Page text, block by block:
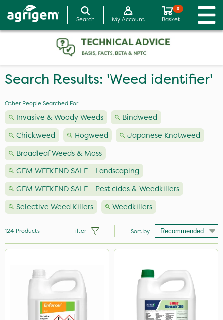
Search My Account
0
Basket
Search Results: 'Weed identifier'
Other People Searched For:
Invasive & Woody Weeds
Bindweed
Chickweed
Hogweed
Japanese Knotweed
Broadleaf Weeds & Moss
GEM WEEKEND SALE - Landscaping
GEM WEEKEND SALE - Pesticides & Weedkillers
Selective Weed Killers
Weedkillers
Nutrigrow
Micron
124 Products Filter Sort by